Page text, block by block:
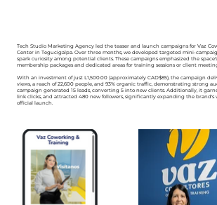
Tech Studio Marketing Agency led the teaser and launch campaigns for Vaz
Center in Tegucigalpa. Over three months, we developed targeted mini-
spark curiosity among potential clients. These campaigns emphasized the
membership packages and dedicated areas for training sessions or client
With an investment of just L1,500.00 (approximately CAD$85), the campaign
views, a reach of 22,600 people, and 93% organic traffic, demonstrating strong
campaign generated 15 leads, converting 5 into new clients. Additionally, it
link clicks, and attracted 480 new followers, significantly expanding the
official launch.